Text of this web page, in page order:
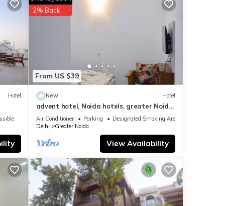
If
Hotel
From US $39
2% Back
New Hotel
advent hotel, Noida hotels, greater Noida
hotel, couple friendly,Noida extension
Air Conditioner Parking
Designated Smoking Area
Delhi
Greater Noida
View Availability